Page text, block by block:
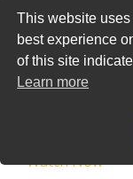
member of the
Conference
Robinson
LLC and
Cook County,
Watch Now
This website
best experience
of this site
Learn more